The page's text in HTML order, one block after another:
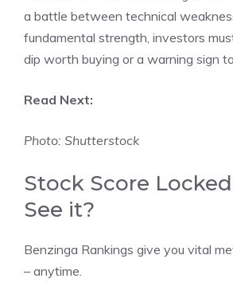
a battle between technical
fundamental strength, investors
dip worth buying or a warning sign
Read Next:
Photo: Shutterstock
Stock Score
See it?
Benzinga Rankings give you vital
– anytime.